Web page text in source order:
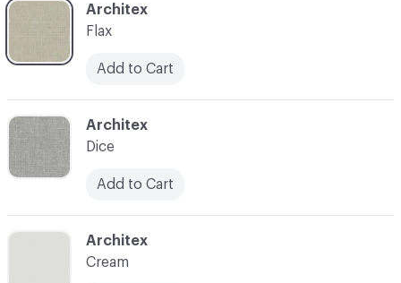
C-000005
Architex
Cream
C-000003
Architex
Flax
Add to Cart
C-000004
Architex
Dice
Add to Cart